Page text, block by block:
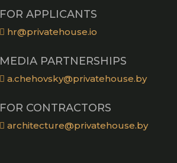
FOR APPLICANTS
hr@privatehouse.io
MEDIA PARTNERSHIPS
a.chehovsky@privatehouse.by
FOR CONTRACTORS
architecture@privatehouse.by